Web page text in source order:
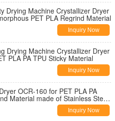
Drying Machine Crystallizer Dryer
PET PLA Regrind Material
Inquiry Now
Drying Machine Crystallizer Dryer
PLA PA TPU Sticky Material
Inquiry Now
OCR-160 for PET PLA PA
Material made of Stainless Steel
Inquiry Now